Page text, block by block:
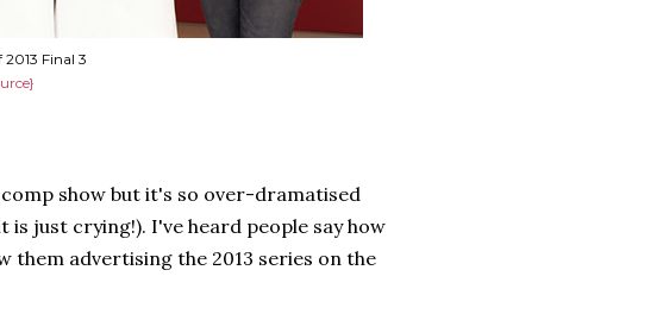
Final 3
show but it's so over-dramatised
just crying!). I've heard people say how
them advertising the 2013 series on the